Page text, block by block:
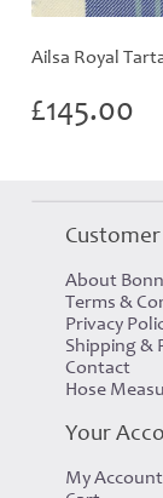
Ailsa Royal
£145.00
Customer
About
Terms &
Privacy
Shipping &
Contact
Hose
Your
My Account